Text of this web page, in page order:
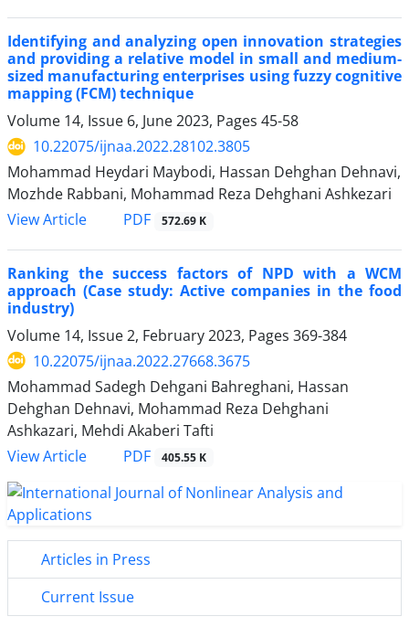
Identifying and analyzing open innovation strategies
and providing a relative model in small and medium-
sized manufacturing enterprises using fuzzy cognitive
mapping (FCM) technique
Volume 14, Issue 6, June 2023, Pages 45-58
10.22075/ijnaa.2022.28102.3805
Mohammad Heydari Maybodi, Hassan Dehghan Dehnavi,
Mozhde Rabbani, Mohammad Reza Dehghani Ashkezari
View Article
PDF 572.69 K
Ranking the success factors of NPD with a WCM
approach (Case study: Active companies in the food
industry)
Volume 14, Issue 2, February 2023, Pages 369-384
10.22075/ijnaa.2022.27668.3675
Mohammad Sadegh Dehgani Bahreghani, Hassan
Dehghan Dehnavi, Mohammad Reza Dehghani
Ashkazari, Mehdi Akaberi Tafti
View Article
PDF 405.55 K
Articles in Press
Current Issue